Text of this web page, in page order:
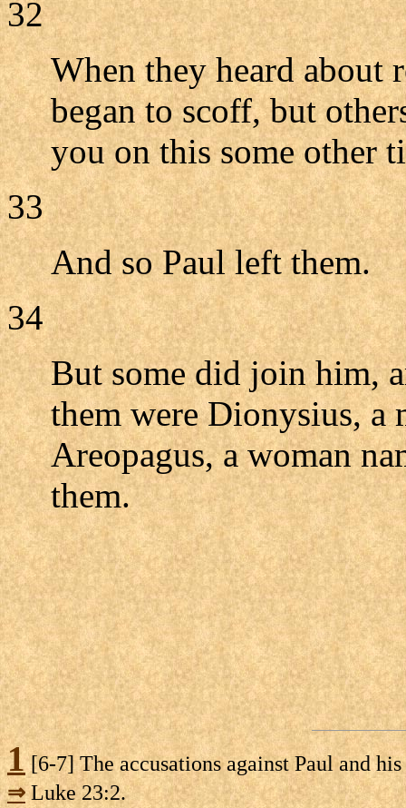
32
When they heard about
began to scoff, but
you on this some other
33
And so Paul left them.
34
But some did join him,
them were Dionysius, a
Areopagus, a woman
them.
1[6-7] The accusations against Paul and
⇒Luke 23:2.